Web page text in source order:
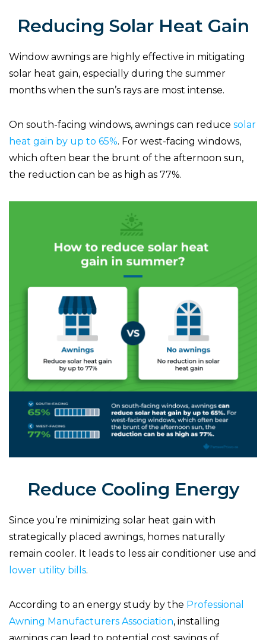
Reducing Solar Heat Gain
Window awnings are highly effective in mitigating
solar heat gain, especially during the summer
months when the sun’s rays are most intense.
On south-facing windows, awnings can reduce solar
heat gain by up to 65%. For west-facing windows,
which often bear the brunt of the afternoon sun,
the reduction can be as high as 77%.
Reduce Cooling Energy
Since you’re minimizing solar heat gain with
strategically placed awnings, homes naturally
remain cooler. It leads to less air conditioner use and
lower utility bills.
According to an energy study by the Professional
Awning Manufacturers Association, installing